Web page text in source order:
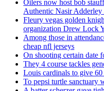
Oilers now host bob
Authentic Nasir Adderley
Fleury vegas golden
organization Drew Lock
Among those in
cheap nfl jerseys
On shooting certain date
They 4 course tackles
Louis cardinals to give
To pepsi turtle sanctuary